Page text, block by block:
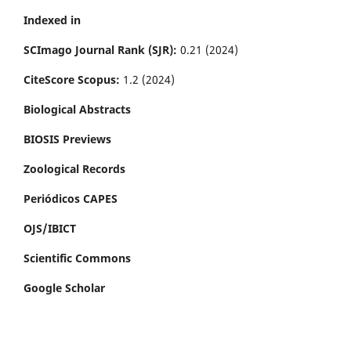
Indexed in
SCImago Journal Rank (SJR): 0.21 (2024)
CiteScore Scopus: 1.2 (2024)
Biological Abstracts
BIOSIS Previews
Zoological Records
Periódicos CAPES
OJS/IBICT
Scientific Commons
Google Scholar